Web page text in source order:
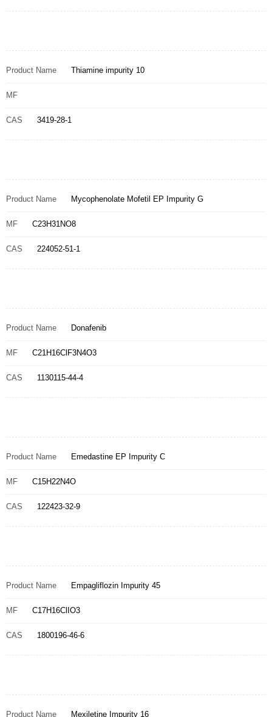
Product Name Thiamine impurity 10
MF
CAS 3419-28-1
Product Name Mycophenolate Mofetil EP Impurity G
MF C23H31NO8
CAS 224052-51-1
Product Name Donafenib
MF C21H16ClF3N4O3
CAS 1130115-44-4
Product Name Emedastine EP Impurity C
MF C15H22N4O
CAS 122423-32-9
Product Name Empagliflozin Impurity 45
MF C17H16ClIO3
CAS 1800196-46-6
Product Name Mexiletine Impurity 16